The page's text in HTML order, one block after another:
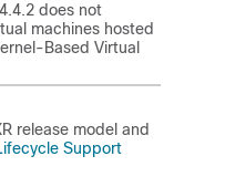
does not
machines hosted
Based Virtual
release model and
Support